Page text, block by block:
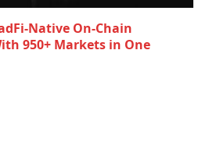
Native On-Chain
950+ Markets in One